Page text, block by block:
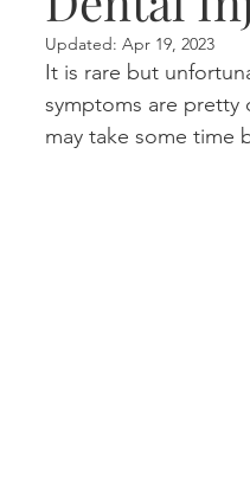
Oral Care
Updated: Apr 19, 2023
It is rare but
symptoms are pretty
may take some time